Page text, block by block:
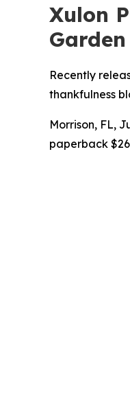
Xulon
Recently
thankfulness
Morrison, FL,
paperback